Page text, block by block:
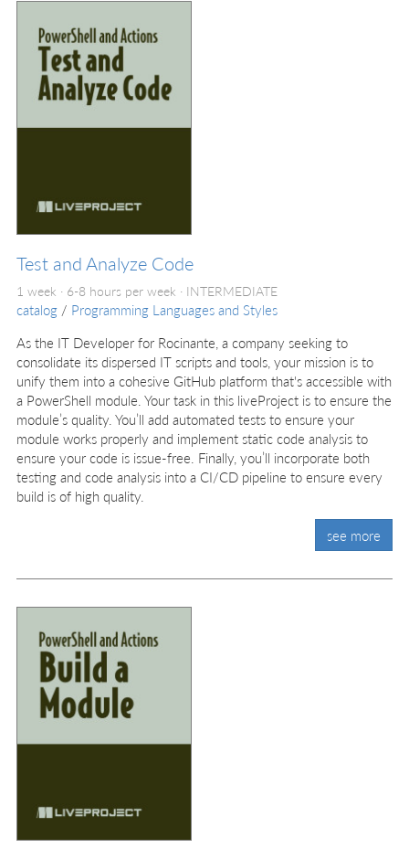
Test and Analyze Code
1 week · 6-8 hours per week · INTERMEDIATE
catalog / Programming Languages and Styles
As the IT Developer for Rocinante, a company seeking to
consolidate its dispersed IT scripts and tools, your mission is to
unify them into a cohesive GitHub platform that's accessible with
a PowerShell module. Your task in this liveProject is to ensure the
module’s quality. You’ll add automated tests to ensure your
module works properly and implement static code analysis to
ensure your code is issue-free. Finally, you’ll incorporate both
testing and code analysis into a CI/CD pipeline to ensure every
build is of high quality.
see more